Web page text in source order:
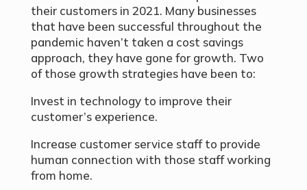
their customers in 2021. Many businesses
that have been successful throughout the
pandemic haven’t taken a cost savings
approach, they have gone for growth. Two
of those growth strategies have been to:
Invest in technology to improve their
customer’s experience.
Increase customer service staff to provide
human connection with those staff working
from home.